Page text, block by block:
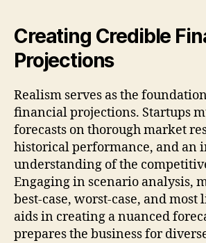
Creating Credible
Projections
Realism serves as the
financial projections. Startups
forecasts on thorough market
historical performance, and an
understanding of the
Engaging in scenario analysis,
best-case, worst-case, and most
aids in creating a nuanced
prepares the business for